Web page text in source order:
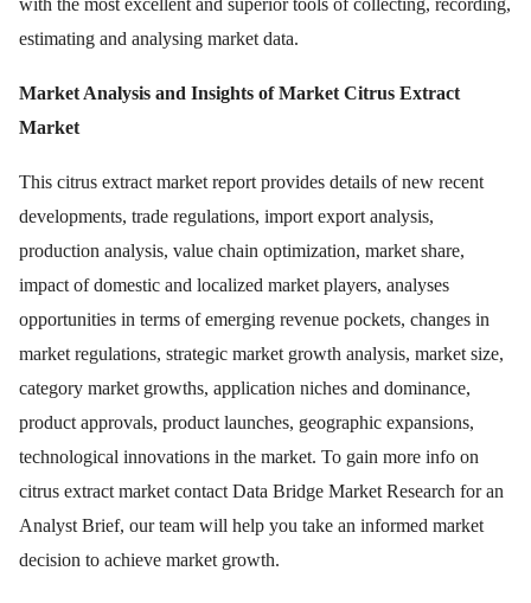
with the most excellent and superior tools of collecting, recording,
estimating and analysing market data.
Market Analysis and Insights of Market Citrus Extract
Market
This citrus extract market report provides details of new recent
developments, trade regulations, import export analysis,
production analysis, value chain optimization, market share,
impact of domestic and localized market players, analyses
opportunities in terms of emerging revenue pockets, changes in
market regulations, strategic market growth analysis, market size,
category market growths, application niches and dominance,
product approvals, product launches, geographic expansions,
technological innovations in the market. To gain more info on
citrus extract market contact Data Bridge Market Research for an
Analyst Brief, our team will help you take an informed market
decision to achieve market growth.